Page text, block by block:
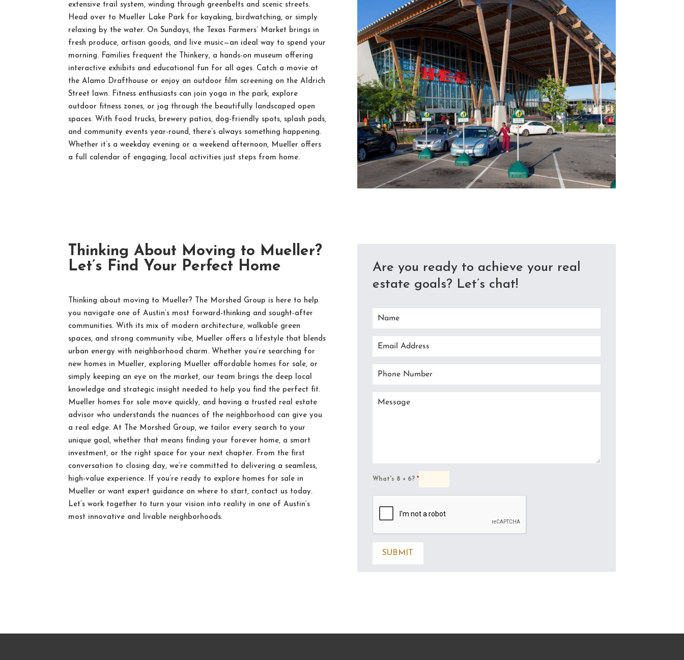
extensive trail system, winding through greenbelts and scenic streets.
Head over to Mueller Lake Park for kayaking, birdwatching, or simply
relaxing by the water. On Sundays, the Texas Farmers’ Market brings in
fresh produce, artisan goods, and live music—an ideal way to spend your
morning. Families frequent the Thinkery, a hands-on museum offering
interactive exhibits and educational fun for all ages. Catch a movie at
the Alamo Drafthouse or enjoy an outdoor film screening on the Aldrich
Street lawn. Fitness enthusiasts can join yoga in the park, explore
outdoor fitness zones, or jog through the beautifully landscaped open
spaces. With food trucks, brewery patios, dog-friendly spots, splash pads,
and community events year-round, there’s always something happening.
Whether it’s a weekday evening or a weekend afternoon, Mueller offers
a full calendar of engaging, local activities just steps from home.
Thinking About Moving to Mueller?
Let’s Find Your Perfect Home
Thinking about moving to Mueller? The Morshed Group is here to help
you navigate one of Austin’s most forward-thinking and sought-after
communities. With its mix of modern architecture, walkable green
spaces, and strong community vibe, Mueller offers a lifestyle that blends
urban energy with neighborhood charm. Whether you’re searching for
new homes in Mueller, exploring Mueller affordable homes for sale, or
simply keeping an eye on the market, our team brings the deep local
knowledge and strategic insight needed to help you find the perfect fit.
Mueller homes for sale move quickly, and having a trusted real estate
advisor who understands the nuances of the neighborhood can give you
a real edge. At The Morshed Group, we tailor every search to your
unique goal, whether that means finding your forever home, a smart
investment, or the right space for your next chapter. From the first
conversation to closing day, we’re committed to delivering a seamless,
high-value experience. If you’re ready to explore homes for sale in
Mueller or want expert guidance on where to start, contact us today.
Let’s work together to turn your vision into reality in one of Austin’s
most innovative and livable neighborhoods.
Are you ready to achieve your real
estate goals? Let’s chat!
What's 8 + 6? *
SUBMIT